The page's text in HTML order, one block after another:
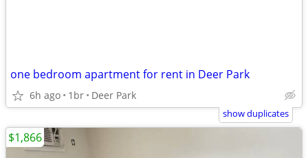
one bedroom apartment for rent in Deer Park
6h ago 1br Deer Park
show duplicates
$1,866